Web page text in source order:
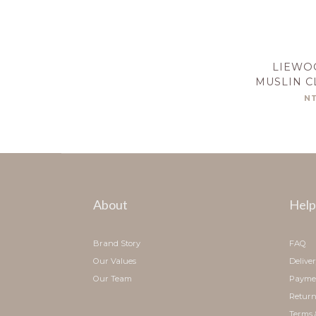
MUSLIN
About
Brand Story
Our Values
Our Team
Help
FAQ